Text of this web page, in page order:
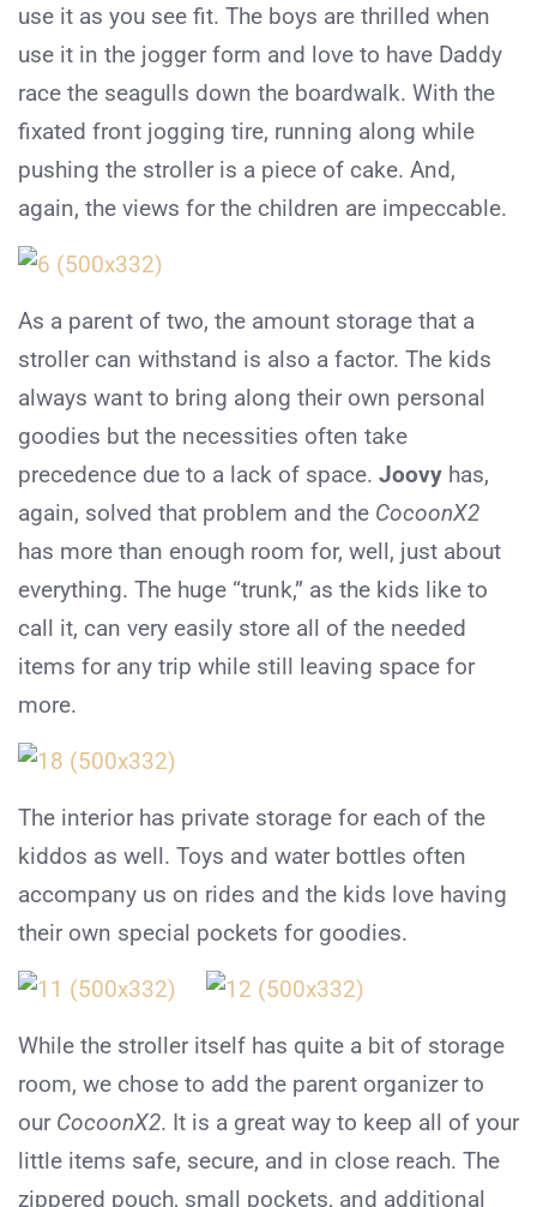
use it as you see fit. The boys are thrilled when
use it in the jogger form and love to have Daddy
race the seagulls down the boardwalk. With the
fixated front jogging tire, running along while
pushing the stroller is a piece of cake. And,
again, the views for the children are impeccable.
As a parent of two, the amount storage that a
stroller can withstand is also a factor. The kids
always want to bring along their own personal
goodies but the necessities often take
precedence due to a lack of space. Joovy has,
again, solved that problem and the CocoonX2
has more than enough room for, well, just about
everything. The huge “trunk,” as the kids like to
call it, can very easily store all of the needed
items for any trip while still leaving space for
more.
The interior has private storage for each of the
kiddos as well. Toys and water bottles often
accompany us on rides and the kids love having
their own special pockets for goodies.
While the stroller itself has quite a bit of storage
room, we chose to add the parent organizer to
our CocoonX2. It is a great way to keep all of your
little items safe, secure, and in close reach. The
zippered pouch, small pockets, and additional